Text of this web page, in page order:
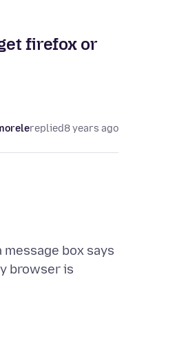
firefox or
replied8 years ago
box says
browser is